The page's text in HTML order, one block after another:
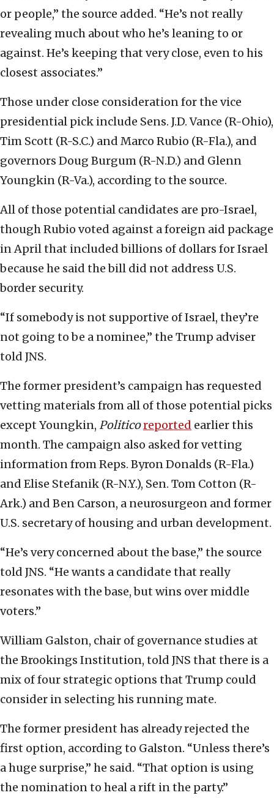
or people,” the source added. “He’s not really
revealing much about who he’s leaning to or
against. He’s keeping that very close, even to his
closest associates.”
Those under close consideration for the vice
presidential pick include Sens. J.D. Vance (R-Ohio),
Tim Scott (R-S.C.) and Marco Rubio (R-Fla.), and
governors Doug Burgum (R-N.D.) and Glenn
Youngkin (R-Va.), according to the source.
All of those potential candidates are pro-Israel,
though Rubio voted against a foreign aid package
in April that included billions of dollars for Israel
because he said the bill did not address U.S.
border security.
“If somebody is not supportive of Israel, they’re
not going to be a nominee,” the Trump adviser
told JNS.
The former president’s campaign has requested
vetting materials from all of those potential picks
except Youngkin, Politicoreported earlier this
month. The campaign also asked for vetting
information from Reps. Byron Donalds (R-Fla.)
and Elise Stefanik (R-N.Y.), Sen. Tom Cotton (R-
Ark.) and Ben Carson, a neurosurgeon and former
U.S. secretary of housing and urban development.
“He’s very concerned about the base,” the source
told JNS. “He wants a candidate that really
resonates with the base, but wins over middle
voters.”
William Galston, chair of governance studies at
the Brookings Institution, told JNS that there is a
mix of four strategic options that Trump could
consider in selecting his running mate.
The former president has already rejected the
first option, according to Galston. “Unless there’s
a huge surprise,” he said. “That option is using
the nomination to heal a rift in the party.”